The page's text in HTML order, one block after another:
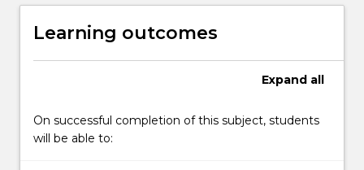
Learning outcomes
Expand all
On successful completion of this subject, students
will be able to: